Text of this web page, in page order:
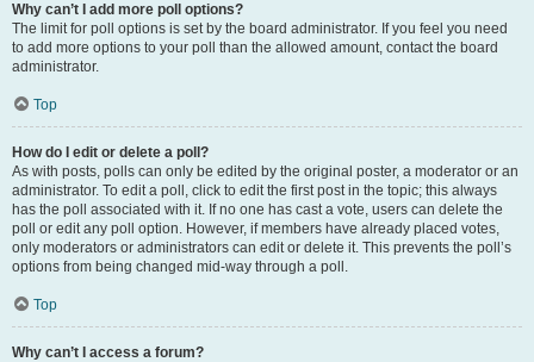
Why can’t I add more poll options?
The limit for poll options is set by the board administrator. If you feel you need
to add more options to your poll than the allowed amount, contact the board
administrator.
Top
How do I edit or delete a poll?
As with posts, polls can only be edited by the original poster, a moderator or an
administrator. To edit a poll, click to edit the first post in the topic; this always
has the poll associated with it. If no one has cast a vote, users can delete the
poll or edit any poll option. However, if members have already placed votes,
only moderators or administrators can edit or delete it. This prevents the poll’s
options from being changed mid-way through a poll.
Top
Why can’t I access a forum?